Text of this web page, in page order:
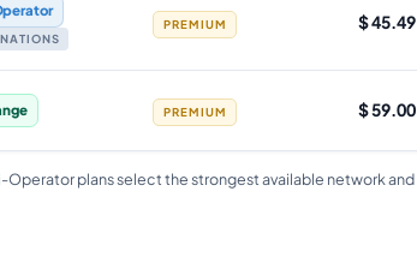
PREMIUM $ 45.49
PREMIUM $ 59.00
plans select the strongest available network and